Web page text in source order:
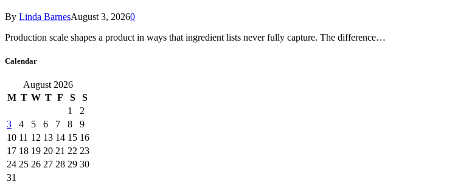
By Linda BarnesAugust 3, 20260
Production scale shapes a product in ways that ingredient lists never fully capture. The difference…
Calendar
August 2026
M T W T F S
S
1
2
3
4 5 6 7 8
9
10 11 12 13 14 15 16
17 18 19 20 21 22 23
24 25 26 27 28 29 30
31